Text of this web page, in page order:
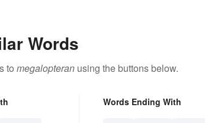
Words
to megalopteran using the buttons below.
Words Ending With